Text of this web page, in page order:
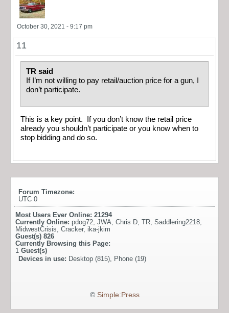
October 30, 2021 - 9:17 pm
11
TR said
If I’m not willing to pay retail/auction price for a gun, I
don’t participate.
This is a key point. If you don’t know the retail price
already you shouldn’t participate or you know when to
stop bidding and do so.
Forum Timezone:
UTC 0
Most Users Ever Online: 21294
Currently Online: pdog72 JWA Chris D TR Saddlering2218
MidwestCrisis Cracker, ika-jkim
Guest(s) 826
Currently Browsing this Page:
1 Guest(s)
Devices in use: Desktop (815), Phone (19)
© Simple:Press